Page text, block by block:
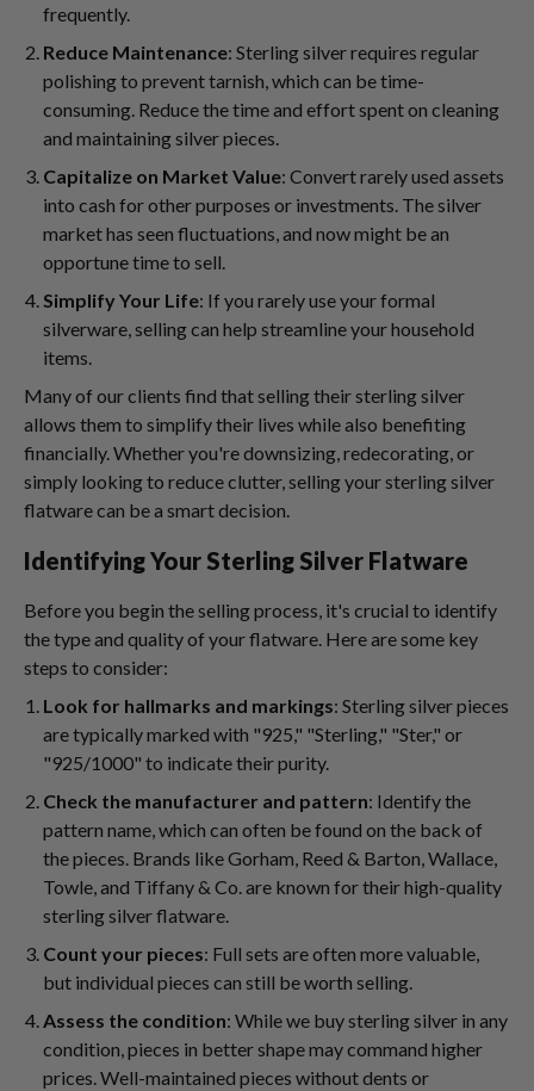
frequently.
Reduce Maintenance: Sterling silver requires regular
polishing to prevent tarnish, which can be time-
consuming. Reduce the time and effort spent on cleaning
and maintaining silver pieces.
Capitalize on Market Value: Convert rarely used assets
into cash for other purposes or investments. The silver
market has seen fluctuations, and now might be an
opportune time to sell.
Simplify Your Life: If you rarely use your formal
silverware, selling can help streamline your household
items.
Many of our clients find that selling their sterling silver
allows them to simplify their lives while also benefiting
financially. Whether you're downsizing, redecorating, or
simply looking to reduce clutter, selling your sterling silver
flatware can be a smart decision.
Identifying Your Sterling Silver Flatware
Before you begin the selling process, it's crucial to identify
the type and quality of your flatware. Here are some key
steps to consider:
Look for hallmarks and markings: Sterling silver pieces
are typically marked with "925," "Sterling," "Ster," or
"925/1000" to indicate their purity.
Check the manufacturer and pattern: Identify the
pattern name, which can often be found on the back of
the pieces. Brands like Gorham, Reed & Barton, Wallace,
Towle, and Tiffany & Co. are known for their high-quality
sterling silver flatware.
Count your pieces: Full sets are often more valuable,
but individual pieces can still be worth selling.
Assess the condition: While we buy sterling silver in any
condition, pieces in better shape may command higher
prices. Well-maintained pieces without dents or